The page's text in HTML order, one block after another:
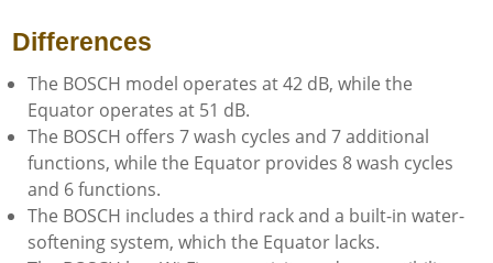
Differences
The BOSCH model operates at 42 dB, while the
Equator operates at 51 dB.
The BOSCH offers 7 wash cycles and 7 additional
functions, while the Equator provides 8 wash cycles
and 6 functions.
The BOSCH includes a third rack and a built-in water-
softening system, which the Equator lacks.